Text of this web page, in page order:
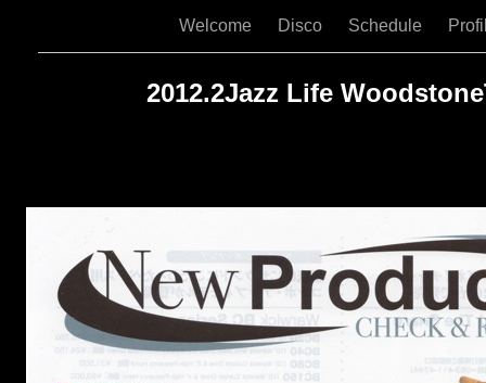
Welcome Disco Schedule
2012.2Jazz Life